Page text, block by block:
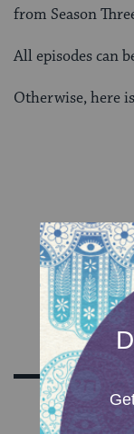
from Season
All episodes can
Otherwise, here
Sign